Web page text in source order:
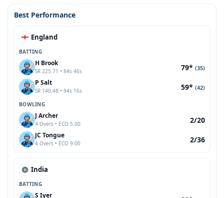
Best Performance
England
BATTING
H Brook
SR 225.71 • 84s 46s 79* (35)
P Salt
SR 140.48 • 94s 16s 59* (42)
BOWLING
J Archer
4 Overs • ECO 5.00 2/20
JC Tongue
4 Overs • ECO 9.00 2/36
India
BATTING
S Iyer